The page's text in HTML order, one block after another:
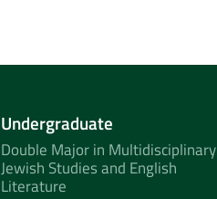
Undergraduate
Double Major in Multidisciplinary
Jewish Studies and English
Literature